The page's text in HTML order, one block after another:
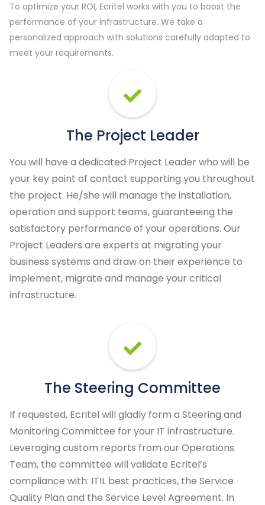
To optimize your ROI, Ecritel works with you to boost the
performance of your infrastructure. We take a
personalized approach with solutions carefully adapted to
meet your requirements.
The Project Leader
You will have a dedicated Project Leader who will be
your key point of contact supporting you throughout
the project. He/she will manage the installation,
operation and support teams, guaranteeing the
satisfactory performance of your operations. Our
Project Leaders are experts at migrating your
business systems and draw on their experience to
implement, migrate and manage your critical
infrastructure.
The Steering Committee
If requested, Ecritel will gladly form a Steering and
Monitoring Committee for your IT infrastructure.
Leveraging custom reports from our Operations
Team, the committee will validate Ecritel’s
compliance with: ITIL best practices, the Service
Quality Plan and the Service Level Agreement. In